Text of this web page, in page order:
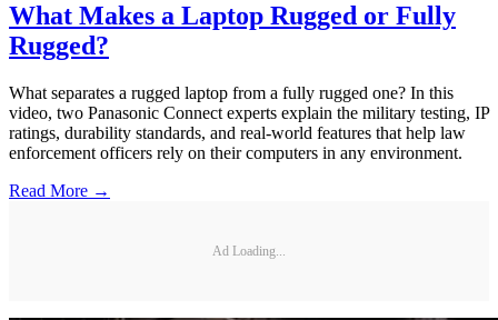
What Makes a Laptop Rugged or Fully
Rugged?
What separates a rugged laptop from a fully rugged one? In this
video, two Panasonic Connect experts explain the military testing, IP
ratings, durability standards, and real-world features that help law
enforcement officers rely on their computers in any environment.
Read More →
Ad Loading...